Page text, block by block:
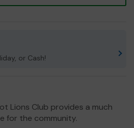
or Cash!
Lions Club provides a much
for the community.